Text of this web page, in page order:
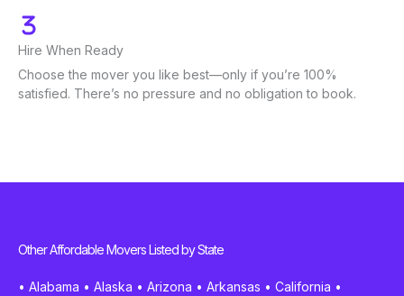
Hire When Ready
Choose the mover you like best—only if you’re 100%
satisfied. There’s no pressure and no obligation to book.
Other Affordable Movers Listed by State
• Alabama • Alaska • Arizona • Arkansas • California •